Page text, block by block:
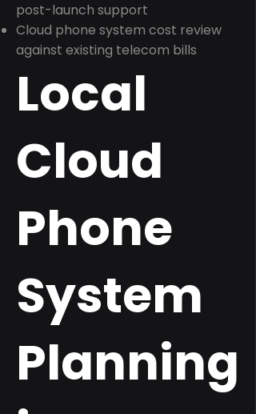
post-launch support
Cloud phone system cost review
against existing telecom bills
Local
Cloud
Phone
System
Planning